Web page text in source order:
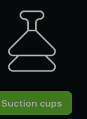
Suction cups